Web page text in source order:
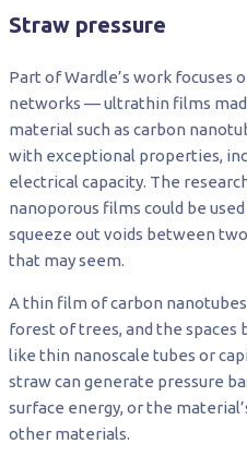
Straw pressure
Part of Wardle’s work focuses
networks — ultrathin films
material such as carbon
with exceptional properties,
electrical capacity. The
nanoporous films could be
squeeze out voids between
that may seem.
A thin film of carbon
forest of trees, and the
like thin nanoscale tubes or
straw can generate pressure
surface energy, or the
other materials.